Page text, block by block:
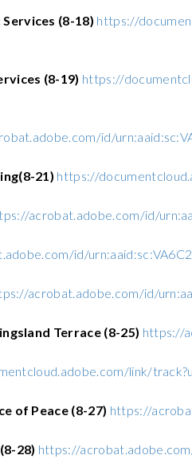
(8-18) https://
(8-19) https://
id/
21) https://
acrobat.adobe.com/id/
id/
acrobat.adobe.com/id/
Terrace (8-25) https://
link/
of Peace (8-27) https://
28) https://